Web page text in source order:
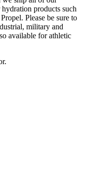
products such
Please be sure to
military and
available for athletic